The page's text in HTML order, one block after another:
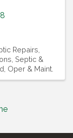
Repairs
Septic &
Oper & Maint.